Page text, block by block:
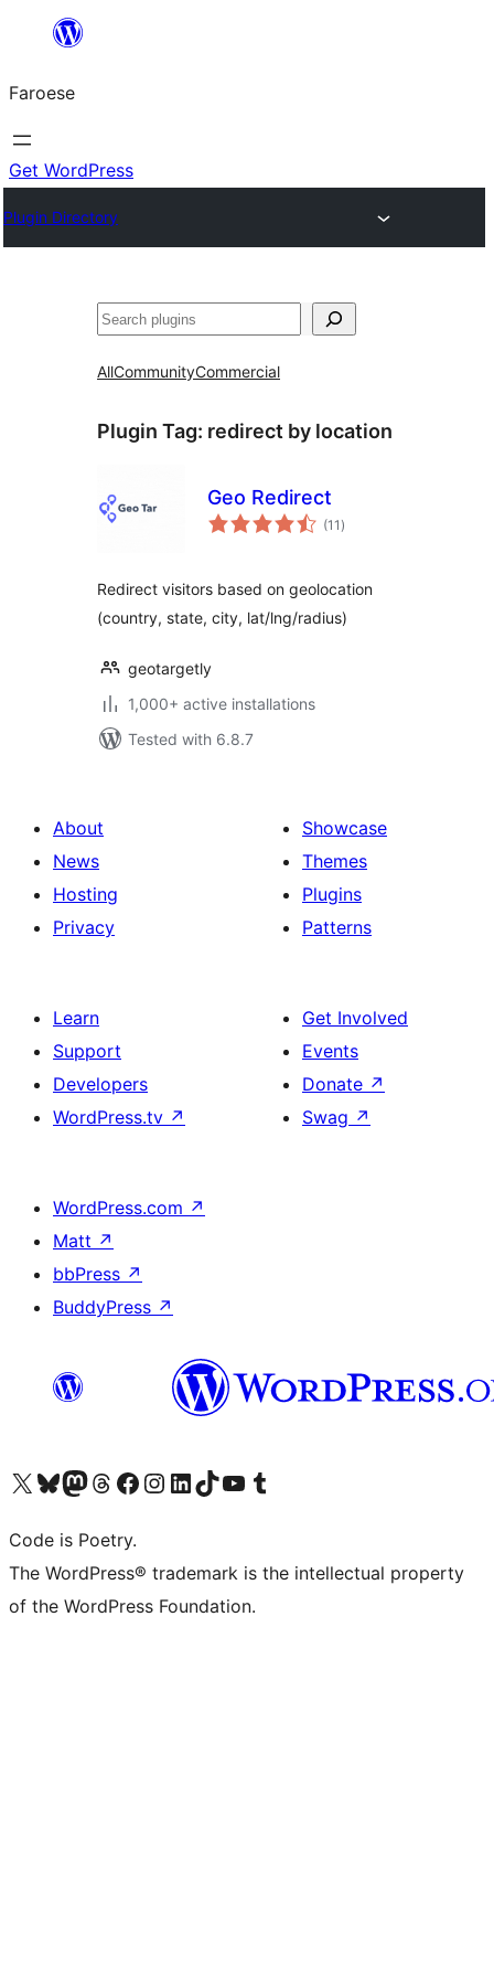
innihald
Faroese
Get WordPress
Plugin Directory
Leita
AllCommunityCommercial
Plugin Tag: redirect by location
Geo Redirect
(11 total
ratings
)
Redirect visitors based on geolocation
(country, state, city, lat/lng/radius)
geotargetly
1,000+ active installations
Tested with 6.8.7
About
News
Hosting
Privacy
Showcase
Themes
Plugins
Patterns
Learn
Support
Developers
WordPress.tv ↗
Get Involved
Events
Donate ↗
Swag ↗
WordPress.com ↗
Matt ↗
bbPress ↗
BuddyPress ↗
Visit our X (formerly Twitter) account
Visit our Bluesky account
Visit our Mastodon account
Visit our Threads account
Visit our Facebook page
Visit our Instagram account
Visit our LinkedIn account
Visit our TikTok account
Visit our YouTube channel
Visit our Tumblr account
Code is Poetry.
The WordPress® trademark is the intellectual property
of the WordPress Foundation.